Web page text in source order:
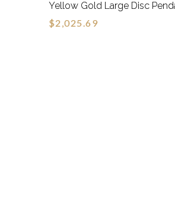
Yellow Gold Large Disc
$2,025.69